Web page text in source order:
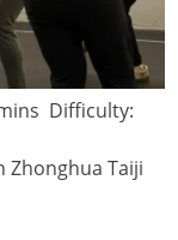
Difficulty:
Zhonghua Taiji